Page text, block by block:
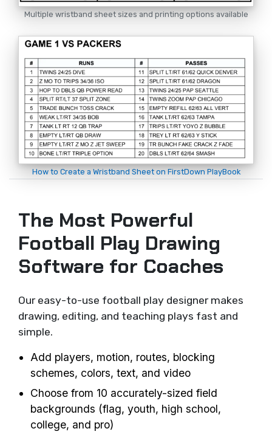
Multiple wristband sheet sizes and printing options available
How to Create a Wristband Sheet on FirstDown PlayBook
The Most Powerful
Football Play Drawing
Software for Coaches
Our easy-to-use football play designer makes
drawing, editing, and teaching plays fast and
simple.
Add players, motion, routes, blocking
schemes, colors, text, and video
Choose from 10 accurately-sized field
backgrounds (flag, youth, high school,
college, and pro)